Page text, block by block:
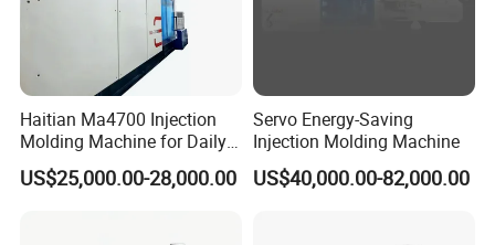
Haitian Ma4700 Injection
Molding Machine for Daily
Large Plastic Products
Manufacturing
US$25,000.00-28,000.00
Servo Energy-Saving
Injection Molding Machine
US$40,000.00-82,000.00